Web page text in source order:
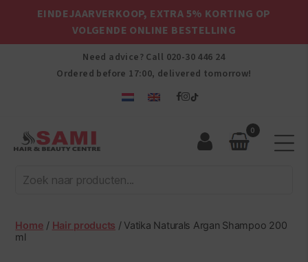
EINDEJAARVERKOOP, EXTRA 5% KORTING OP
VOLGENDE ONLINE BESTELLING
Need advice? Call 020-30 446 24
Ordered before 17:00, delivered tomorrow!
Afro
Hair
Beauty
Centre
0
Home / Hair products / Vatika Naturals Argan Shampoo 200
ml